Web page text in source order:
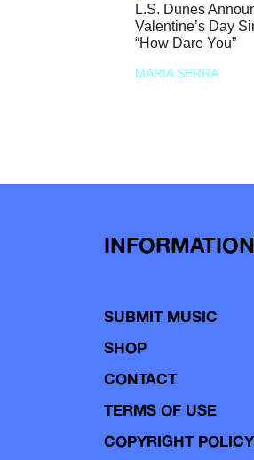
L.S. Dunes
Valentine’s Day
“How Dare You”
MARIA SERRA
INFORMATION
SUBMIT MUSIC
SHOP
CONTACT
TERMS OF USE
COPYRIGHT POLICY